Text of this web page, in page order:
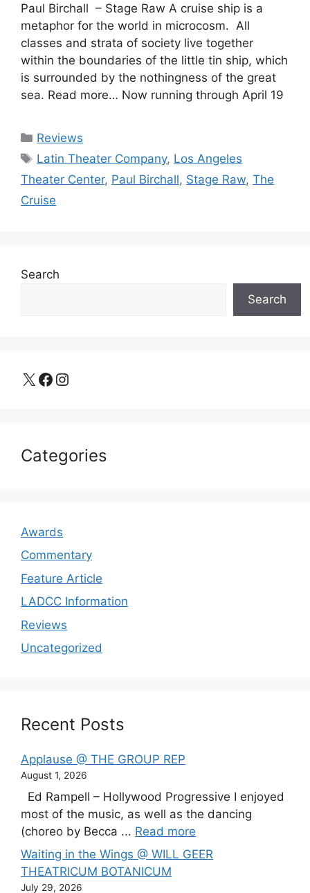
Paul Birchall – Stage Raw A cruise ship is a
metaphor for the world in microcosm. All
classes and strata of society live together
within the boundaries of the little tin ship, which
is surrounded by the nothingness of the great
sea. Read more… Now running through April 19
Categories
Reviews
Tags
Latin Theater Company, Los Angeles
Theater Center, Paul Birchall, Stage Raw, The
Cruise
Search
Search
X Facebook Instagram
Categories
Awards
Commentary
Feature Article
LADCC Information
Reviews
Uncategorized
Recent Posts
Applause @ THE GROUP REP
August 1, 2026
Ed Rampell – Hollywood Progressive I enjoyed
most of the music, as well as the dancing
(choreo by Becca ... Read more
Waiting in the Wings @ WILL GEER
THEATRICUM BOTANICUM
July 29, 2026